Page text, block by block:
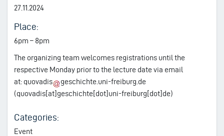
27.11.2024
Place:
6pm – 8pm
The organizing team welcomes registrations until the
respective Monday prior to the lecture date via email
at: quovadis
geschichte.uni-freiburg.de
(quovadis[at]geschichte[dot]uni-freiburg[dot]de)
Categories:
Event